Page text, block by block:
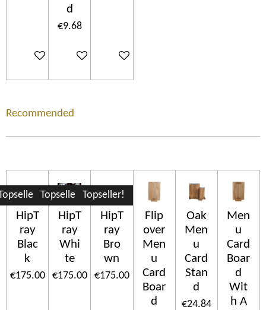
Add to cart
d
€9.68
Add to cart Add to cart
Recommended
HipT
ray
Blac
k
€175.00
Topseller!
HipT
ray
Whi
te
€175.00
Topseller!
HipT
ray
Bro
wn
€175.00
Flip
over
Men
u
Card
Boar
d
Oak
Men
u
Card
Stan
d
€24.84
Men
u
Card
Boar
d
Wit
h A